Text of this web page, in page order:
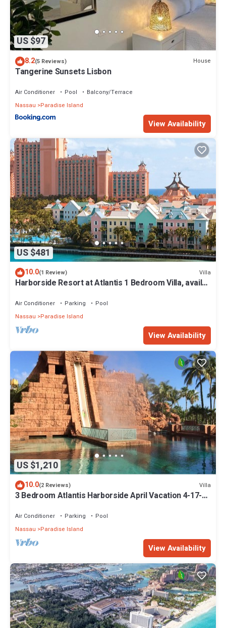
US $97
8.2(5 Reviews) House
Tangerine Sunsets Lisbon
Air Conditioner Pool
Balcony/Terrace
Nassau
Paradise Island
View Availability
US $481
10.0(1 Review) Villa
Harborside Resort at Atlantis 1 Bedroom Villa, avail
Air Conditioner Parking
Pool
Nassau
Paradise Island
View Availability
US $1,210
10.0(2 Reviews) Villa
3 Bedroom Atlantis Harborside April Vacation 4-17-27
Air Conditioner Parking
Pool
Nassau
Paradise Island
View Availability